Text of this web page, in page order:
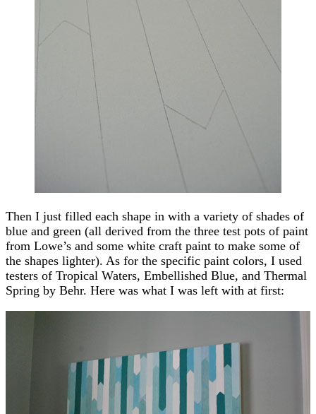
Then I just filled each shape in with a variety of shades of
blue and green (all derived from the three test pots of paint
from Lowe’s and some white craft paint to make some of
the shapes lighter). As for the specific paint colors, I used
testers of Tropical Waters, Embellished Blue, and Thermal
Spring by Behr. Here was what I was left with at first: